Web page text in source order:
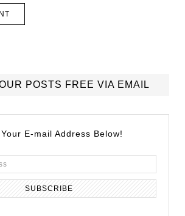
POSTS FREE VIA EMAIL
E-mail Address Below!